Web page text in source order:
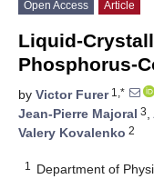
Open Access Article
Liquid-
Phosphorus-
by Victor Furer1,*
Jean-Pierre Majoral 3,
Valery Kovalenko 2
1
Department of